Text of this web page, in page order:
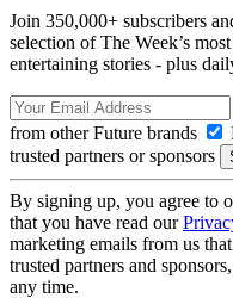
Join 350,000+ subscribers
selection of The Week’s
entertaining stories - plus
from other Future brands
trusted partners or sponsors
By signing up, you agree to
that you have read our
marketing emails from us
trusted partners and
any time.